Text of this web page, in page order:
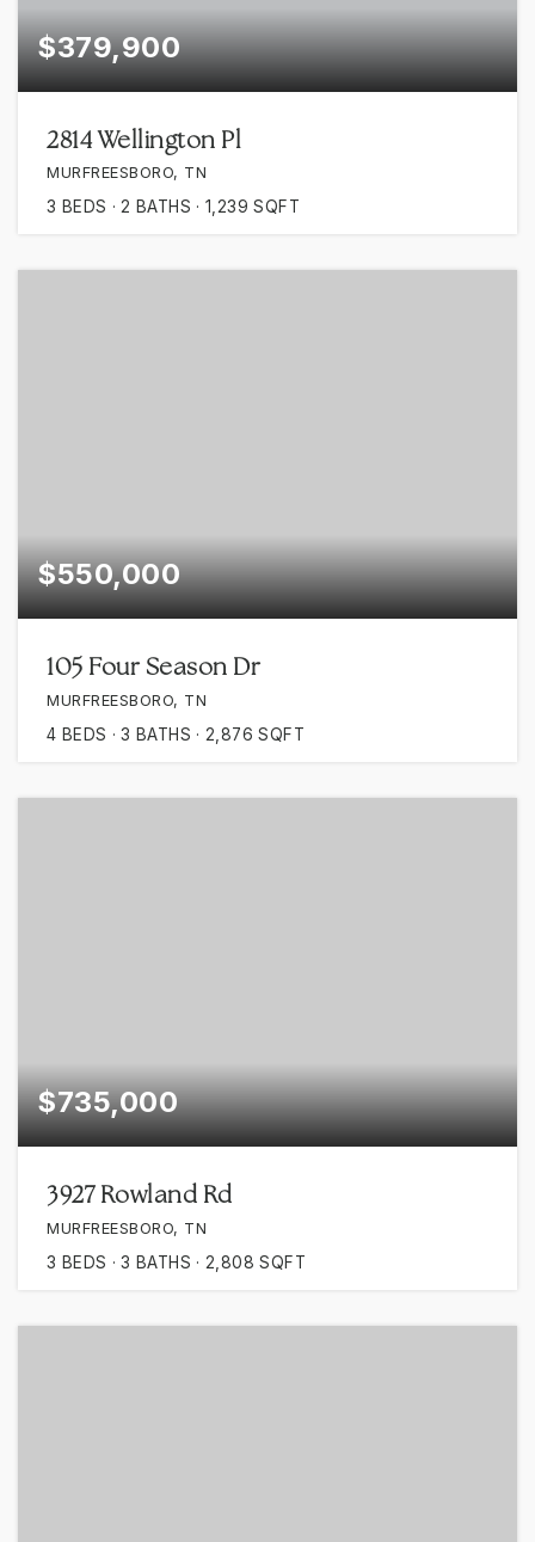
$379,900
2814 Wellington Pl
MURFREESBORO, TN
3 BEDS 2 BATHS 1,239 SQFT
$550,000
105 Four Season Dr
MURFREESBORO, TN
4 BEDS 3 BATHS 2,876 SQFT
$735,000
3927 Rowland Rd
MURFREESBORO, TN
3 BEDS 3 BATHS 2,808 SQFT